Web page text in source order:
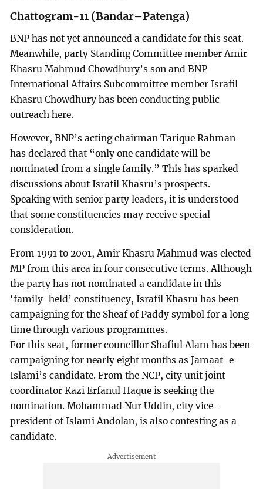
Chattogram-11 (Bandar–Patenga)
BNP has not yet announced a candidate for this seat.
Meanwhile, party Standing Committee member Amir
Khasru Mahmud Chowdhury’s son and BNP
International Affairs Subcommittee member Israfil
Khasru Chowdhury has been conducting public
outreach here.
However, BNP’s acting chairman Tarique Rahman
has declared that “only one candidate will be
nominated from a single family.” This has sparked
discussions about Israfil Khasru’s prospects.
Speaking with senior party leaders, it is understood
that some constituencies may receive special
consideration.
From 1991 to 2001, Amir Khasru Mahmud was elected
MP from this area in four consecutive terms. Although
the party has not nominated a candidate in this
‘family-held’ constituency, Israfil Khasru has been
campaigning for the Sheaf of Paddy symbol for a long
time through various programmes.
For this seat, former councillor Shafiul Alam has been
campaigning for nearly eight months as Jamaat-e-
Islami’s candidate. From the NCP, city unit joint
coordinator Kazi Erfanul Haque is seeking the
nomination. Mohammad Nur Uddin, city vice-
president of Islami Andolan, is also contesting as a
candidate.